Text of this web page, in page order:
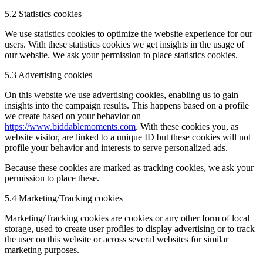
5.2 Statistics cookies
We use statistics cookies to optimize the website experience for our
users. With these statistics cookies we get insights in the usage of
our website. We ask your permission to place statistics cookies.
5.3 Advertising cookies
On this website we use advertising cookies, enabling us to gain
insights into the campaign results. This happens based on a profile
we create based on your behavior on
https://www.biddablemoments.com. With these cookies you, as
website visitor, are linked to a unique ID but these cookies will not
profile your behavior and interests to serve personalized ads.
Because these cookies are marked as tracking cookies, we ask your
permission to place these.
5.4 Marketing/Tracking cookies
Marketing/Tracking cookies are cookies or any other form of local
storage, used to create user profiles to display advertising or to track
the user on this website or across several websites for similar
marketing purposes.